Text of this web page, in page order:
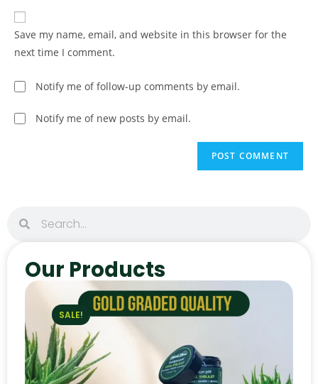
Save my name, email, and website in this browser for the
next time I comment.
Notify me of follow-up comments by email.
Notify me of new posts by email.
Our Products
SALE!